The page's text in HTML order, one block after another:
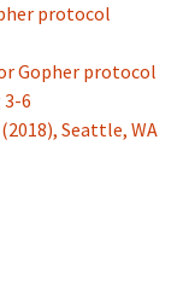
protocol
Gopher protocol
3-6
Seattle, WA